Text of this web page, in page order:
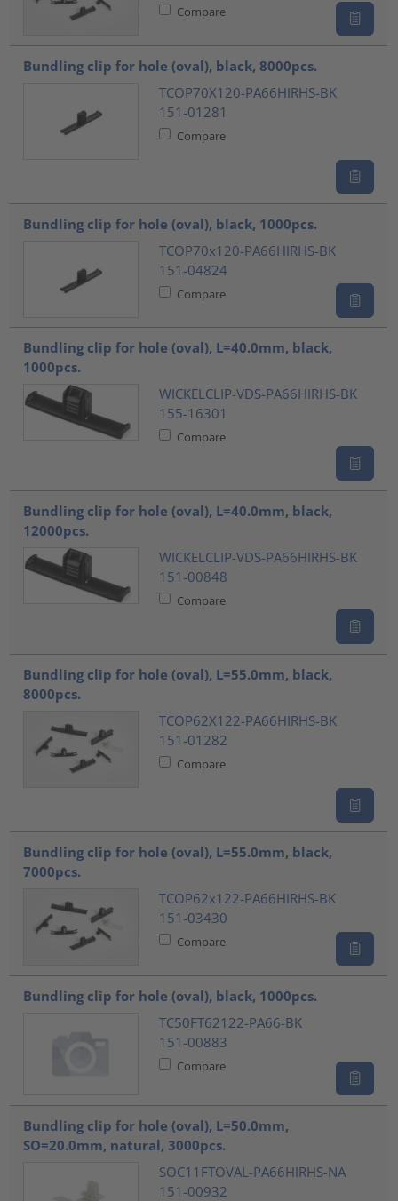
Compare
Bundling clip for hole (oval), black, 8000pcs.
TCOP70X120-PA66HIRHS-BK
151-01281
Compare
Bundling clip for hole (oval), black, 1000pcs.
TCOP70x120-PA66HIRHS-BK
151-04824
Compare
Bundling clip for hole (oval), L=40.0mm, black,
1000pcs.
WICKELCLIP-VDS-PA66HIRHS-BK
155-16301
Compare
Bundling clip for hole (oval), L=40.0mm, black,
12000pcs.
WICKELCLIP-VDS-PA66HIRHS-BK
151-00848
Compare
Bundling clip for hole (oval), L=55.0mm, black,
8000pcs.
TCOP62X122-PA66HIRHS-BK
151-01282
Compare
Bundling clip for hole (oval), L=55.0mm, black,
7000pcs.
TCOP62x122-PA66HIRHS-BK
151-03430
Compare
Bundling clip for hole (oval), black, 1000pcs.
TC50FT62122-PA66-BK
151-00883
Compare
Bundling clip for hole (oval), L=50.0mm,
SO=20.0mm, natural, 3000pcs.
SOC11FTOVAL-PA66HIRHS-NA
151-00932